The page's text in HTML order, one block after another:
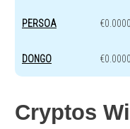
PERSOA
DONGO
Cryptos